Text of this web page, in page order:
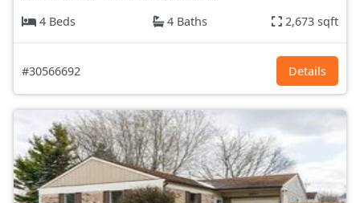
4 Beds
4 Baths 2,673 sqft
#30566692 Details